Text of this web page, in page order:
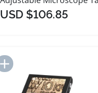
USD $106.85
Add to Import List